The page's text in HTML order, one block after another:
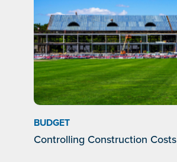
BUDGET
Controlling Construction Costs